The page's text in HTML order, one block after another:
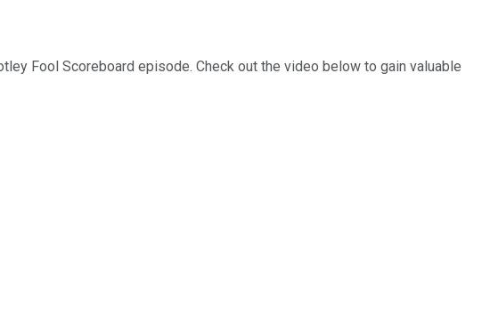
Fool Scoreboard episode. Check out the video below to gain valuable